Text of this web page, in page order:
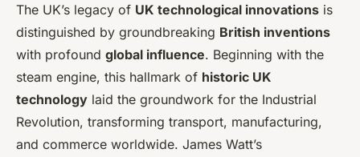
The UK’s legacy of UK technological innovations is
distinguished by groundbreaking British inventions
with profound global influence. Beginning with the
steam engine, this hallmark of historic UK
technology laid the groundwork for the Industrial
Revolution, transforming transport, manufacturing,
and commerce worldwide. James Watt’s